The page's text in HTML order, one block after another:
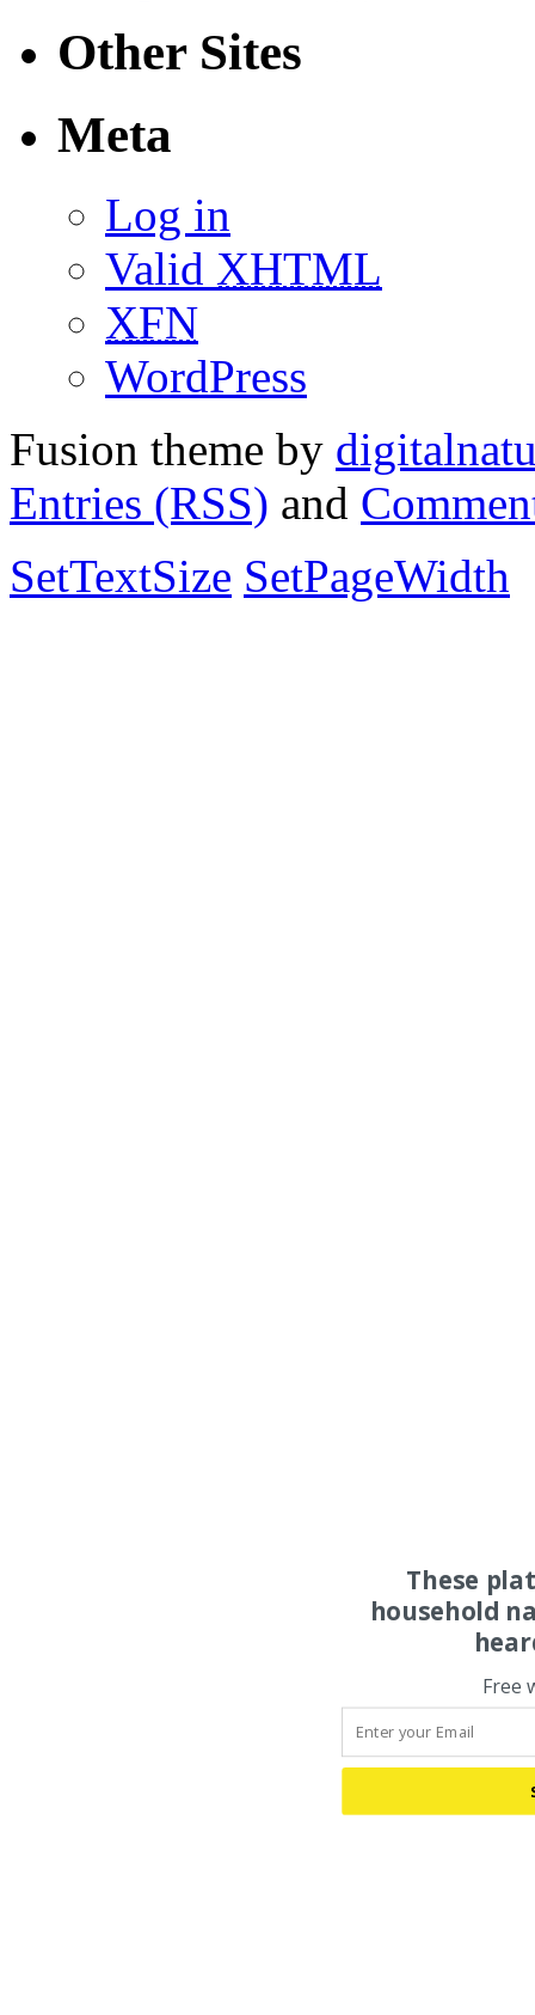
Other Sites
Meta
Log in
Valid XHTML
XFN
WordPress
Fusion theme by
Entries (RSS) and
SetTextSize SetPageWidth
These
household
Free